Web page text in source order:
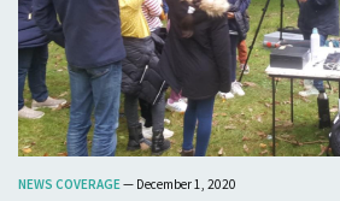
NEWS COVERAGE— December 1, 2020